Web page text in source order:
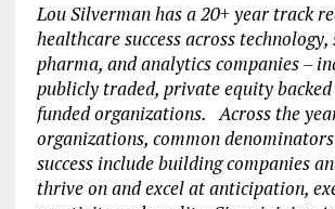
Lou Silverman has a 20+ year track
healthcare success across technology,
pharma, and analytics companies –
publicly traded, private equity
funded organizations. Across the
organizations, common
success include building companies
thrive on and excel at anticipation,